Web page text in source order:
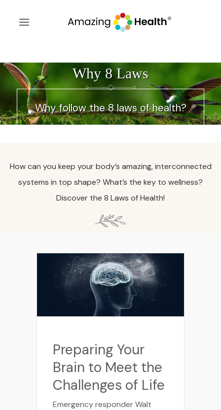
Why 8 Laws
Why follow the 8 laws of health?
How can you keep your body’s amazing, interconnected
systems in top shape? What’s the key to wellness?
Discover the 8 Laws of Health!
Preparing Your
Brain to Meet the
Challenges of Life
Emergency responder Walt